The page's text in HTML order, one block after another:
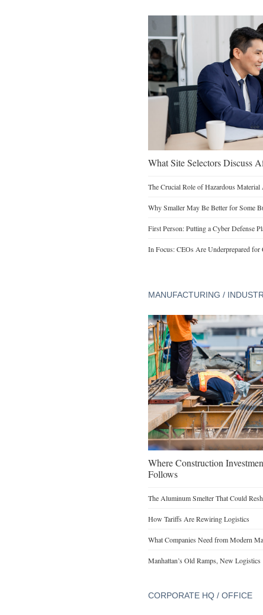
What Site Selectors Discuss
The Crucial Role of Hazardous
Why Smaller May Be Better for Some
First Person: Putting a Cyber Defense
In Focus: CEOs Are Underprepared for
MANUFACTURING /
Where Construction
Follows
The Aluminum Smelter That Could
How Tariffs Are Rewiring Logistics
What Companies Need from Modern
Manhattan’s Old Ramps, New Logistics
CORPORATE HQ / OFFICE